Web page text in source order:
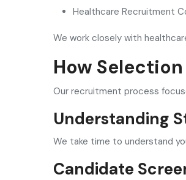
Healthcare Recruitment
We work closely with
How
Our recruitment process
Understanding
We take time to understand
Candidate